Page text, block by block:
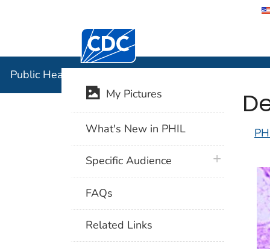
Centers for Disease Control and
Public Health Image Library (PHIL)
My Pictures
What's New in PHIL
Specific Audience plus icon
FAQs
Related Links